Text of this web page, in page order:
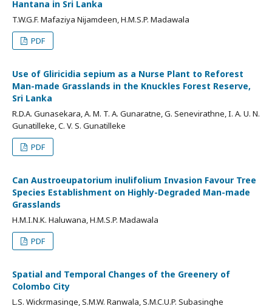
Hantana in Sri Lanka
T.W.G.F. Mafaziya Nijamdeen, H.M.S.P. Madawala
PDF
Use of Gliricidia sepium as a Nurse Plant to Reforest
Man-made Grasslands in the Knuckles Forest Reserve,
Sri Lanka
R.D.A. Gunasekara, A. M. T. A. Gunaratne, G. Senevirathne, I. A. U. N.
Gunatilleke, C. V. S. Gunatilleke
PDF
Can Austroeupatorium inulifolium Invasion Favour Tree
Species Establishment on Highly-Degraded Man-made
Grasslands
H.M.I.N.K. Haluwana, H.M.S.P. Madawala
PDF
Spatial and Temporal Changes of the Greenery of
Colombo City
L.S. Wickrmasinge, S.M.W. Ranwala, S.M.C.U.P. Subasinghe